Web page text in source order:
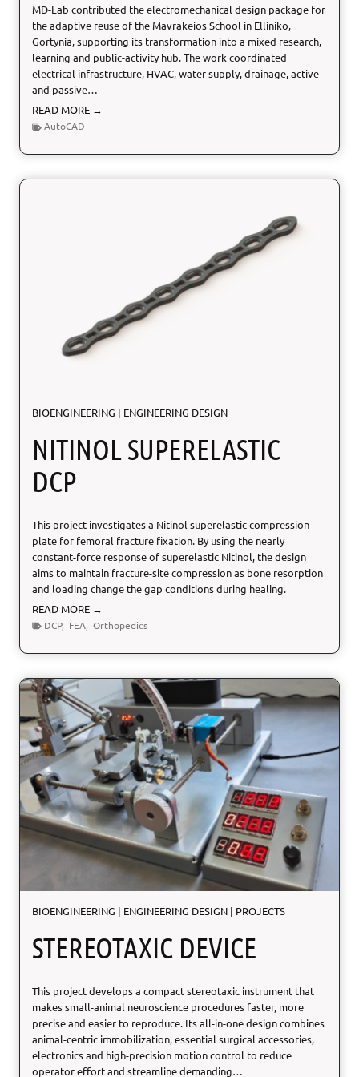
MD-Lab contributed the electromechanical design package for
the adaptive reuse of the Mavrakeios School in Elliniko,
Gortynia, supporting its transformation into a mixed research,
learning and public-activity hub. The work coordinated
electrical infrastructure, HVAC, water supply, drainage, active
and passive…
READ MORE →
c
i
c
a
P
L
I
I
O
N
S
AutoCAD
BIOENGINEERING | ENGINEERING DESIGN
NITINOL SUPERELASTIC
DCP
This project investigates a Nitinol superelastic compression
plate for femoral fracture fixation. By using the nearly
constant-force response of superelastic Nitinol, the design
aims to maintain fracture-site compression as bone resorption
and loading change the gap conditions during healing.
READ MORE →
i
i
l
S
u
p
e
r
e
a
s
t
D
P
DCP, FEA, Orthopedics
BIOENGINEERING | ENGINEERING DESIGN | PROJECTS
STEREOTAXIC DEVICE
This project develops a compact stereotaxic instrument that
makes small-animal neuroscience procedures faster, more
precise and easier to reproduce. Its all-in-one design combines
animal-centric immobilization, essential surgical accessories,
electronics and high-precision motion control to reduce
operator effort and streamline demanding…